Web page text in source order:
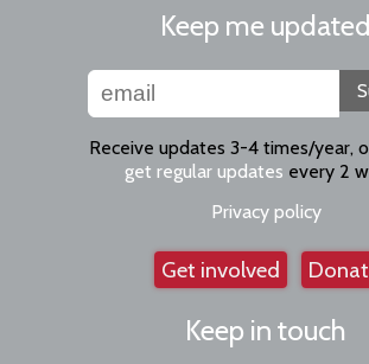
Keep me updated
Receive updates 3-4 times/year,
get regular updates every 2
Privacy policy
Get involved
Keep in touch